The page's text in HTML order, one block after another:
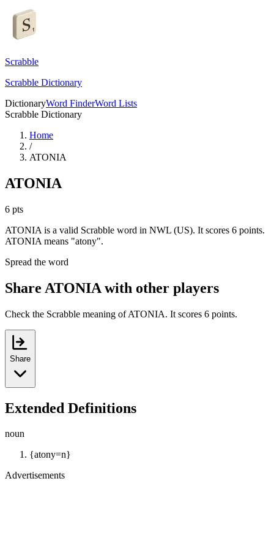
Scrabble
Scrabble Dictionary
DictionaryWord FinderWord Lists
Scrabble Dictionary
Home
/
ATONIA
ATONIA
6 pts
ATONIA is a valid Scrabble word in NWL (US). It scores 6 points.
ATONIA means "atony".
Spread the word
Share ATONIA with other players
Check the Scrabble meaning of ATONIA. It scores 6 points.
Share
Extended Definitions
noun
{atony=n}
Advertisements